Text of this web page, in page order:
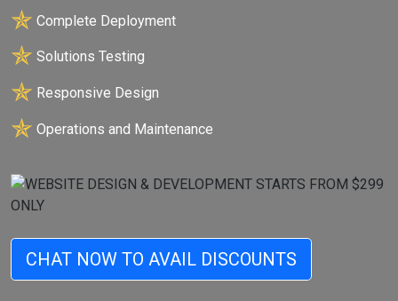
✯ Complete Deployment
✯ Solutions Testing
✯ Responsive Design
✯ Operations and Maintenance
CHAT NOW TO AVAIL DISCOUNTS